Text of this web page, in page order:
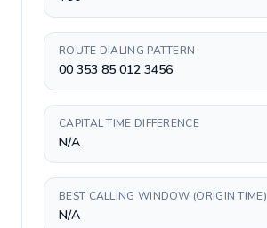
ROUTE DIALING PATTERN
00 353 85 012 3456
CAPITAL TIME DIFFERENCE
N/A
BEST CALLING WINDOW (ORIGIN TIME)
N/A